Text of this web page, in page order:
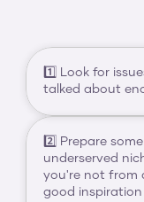
1️⃣ Look for
talked about
2️⃣ Prepare
underserved
you're not from
good